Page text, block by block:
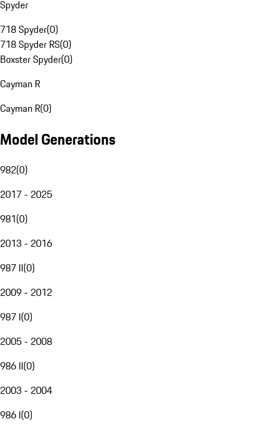
Spyder
718 Spyder(0)
718 Spyder RS(0)
Boxster Spyder(0)
Cayman R
Cayman R(0)
Model Generations
982(0)
2017 - 2025
981(0)
2013 - 2016
987 II(0)
2009 - 2012
987 I(0)
2005 - 2008
986 II(0)
2003 - 2004
986 I(0)